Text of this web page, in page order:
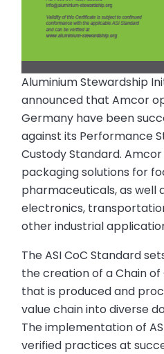
Aluminium Stewardship
announced that Amcor
Germany have been
against its Performance
Custody Standard.
packaging solutions for
pharmaceuticals, as well
electronics,
other industrial
The ASI CoC Standard
the creation of a Chain
that is produced and
value chain into diverse
The implementation of
verified practices at